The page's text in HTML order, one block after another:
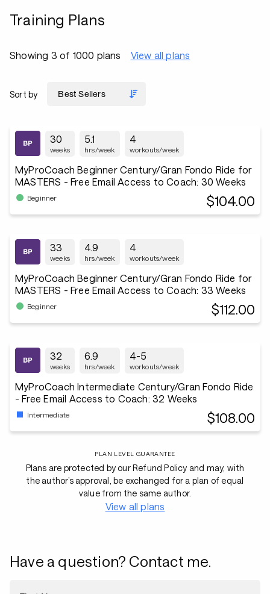
Training Plans
Showing 3 of 1000 plans View all plans
Sort by
30
weeks
5.1
hrs/week
4
workouts/week
MyProCoach Beginner Century/Gran Fondo Ride for
MASTERS - Free Email Access to Coach: 30 Weeks
Beginner $104.00
33
weeks
4.9
hrs/week
4
workouts/week
MyProCoach Beginner Century/Gran Fondo Ride for
MASTERS - Free Email Access to Coach: 33 Weeks
Beginner $112.00
32
weeks
6.9
hrs/week
4-5
workouts/week
MyProCoach Intermediate Century/Gran Fondo Ride
- Free Email Access to Coach: 32 Weeks
Intermediate $108.00
PLAN LEVEL GUARANTEE
Plans are protected by our Refund Policy and may, with
the author’s approval, be exchanged for a plan of equal
value from the same author.
View all plans
Have a question? Contact me.